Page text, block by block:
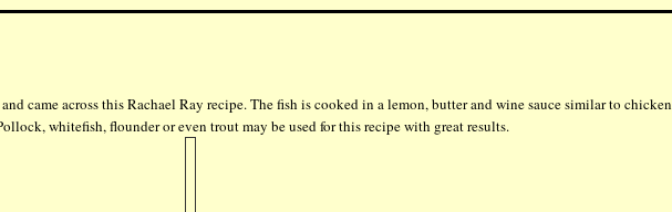
came across this Rachael Ray recipe. The fish is cooked in a lemon, butter and wine sauce similar to chicken
whitefish, flounder or even trout may be used for this recipe with great results.